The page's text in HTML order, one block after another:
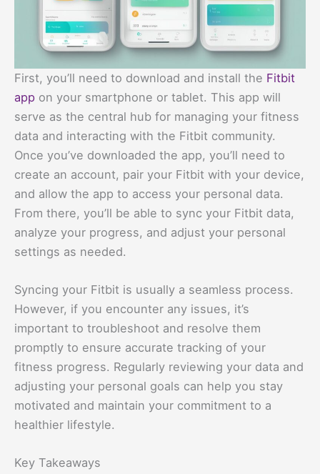
First, you’ll need to download and install the Fitbit
app on your smartphone or tablet. This app will
serve as the central hub for managing your fitness
data and interacting with the Fitbit community.
Once you’ve downloaded the app, you’ll need to
create an account, pair your Fitbit with your device,
and allow the app to access your personal data.
From there, you’ll be able to sync your Fitbit data,
analyze your progress, and adjust your personal
settings as needed.
Syncing your Fitbit is usually a seamless process.
However, if you encounter any issues, it’s
important to troubleshoot and resolve them
promptly to ensure accurate tracking of your
fitness progress. Regularly reviewing your data and
adjusting your personal goals can help you stay
motivated and maintain your commitment to a
healthier lifestyle.
Key Takeaways